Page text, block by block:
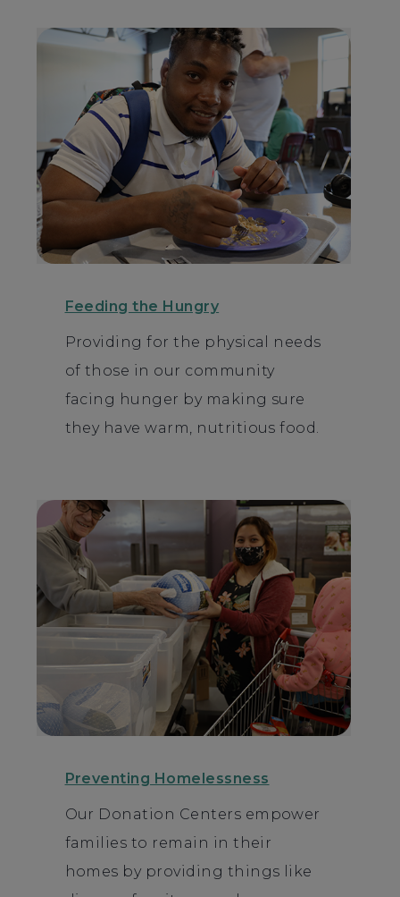
Feeding the Hungry
Providing for the physical needs
of those in our community
facing hunger by making sure
they have warm, nutritious food.
Preventing Homelessness
Our Donation Centers empower
families to remain in their
homes by providing things like